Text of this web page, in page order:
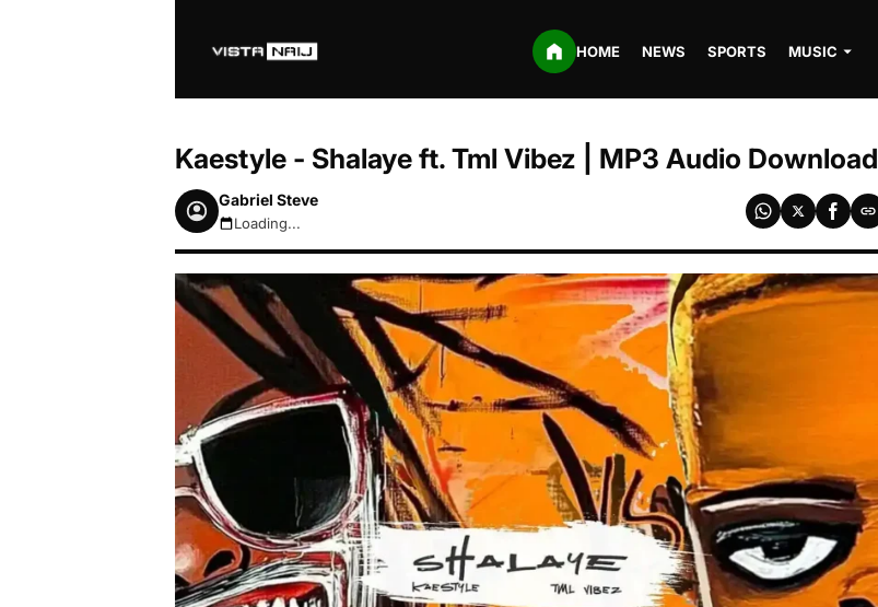
HOME NEWS SPORTS MUSIC
Kaestyle - Shalaye ft. Tml Vibez | MP3 Audio Download
Gabriel Steve
August 7, 2026 12:33pm
Loading...